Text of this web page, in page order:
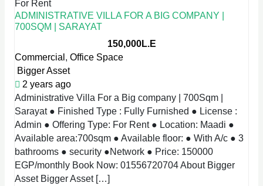
For Rent
ADMINISTRATIVE VILLA FOR A BIG COMPANY |
700SQM | SARAYAT
150,000L.E
Commercial , Office Space
Bigger Asset
2 years ago
Administrative Villa For a Big company | 700Sqm |
Sarayat ● Finished Type : Fully Furnished ● License :
Admin ● Offering Type: For Rent ● Location: Maadi ●
Available area:700sqm ● Available floor: ● With A/c ● 3
bathrooms ● security ●Network ● Price: 150000
EGP/monthly Book Now: 01556720704 About Bigger
Asset Bigger Asset […]